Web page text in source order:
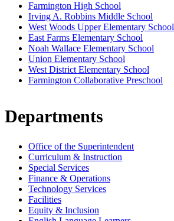
Farmington High School
Irving A. Robbins Middle School
West Woods Upper Elementary School
East Farms Elementary School
Noah Wallace Elementary School
Union Elementary School
West District Elementary School
Farmington Collaborative Preschool
Departments
Office of the Superintendent
Curriculum & Instruction
Special Services
Finance & Operations
Technology Services
Facilities
Equity & Inclusion